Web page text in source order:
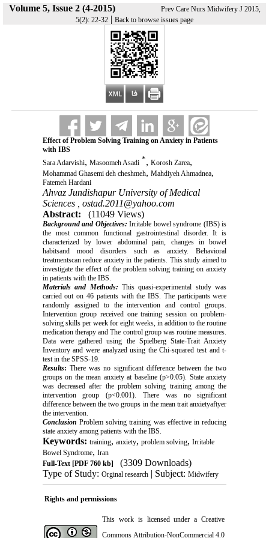
Volume 5, Issue 2 (4-2015)
Prev Care Nurs Midwifery J 2015,
5(2): 22-32 | Back to browse issues page
Effect of Problem Solving Training on Anxiety in Patients
with IBS
Sara Adarvishi, Masoomeh Asadi *, Korosh Zarea,
Mohammad Ghasemi deh cheshmeh, Mahdiyeh Ahmadnea,
Fatemeh Hardani
Ahvaz Jundishapur University of Medical
Sciences , ostad.2011@yahoo.com
Abstract:
(11049 Views)
Background and Objectives:Irritable bowel syndrome (IBS) is
the most common functional gastrointestinal disorder. It is
characterized by lower abdominal pain, changes in bowel
habitsand mood disorders such as anxiety. Behavioral
treatmentscan reduce anxiety in the patients. This study aimed to
investigate the effect of the problem solving training on anxiety
in patients with the IBS.
Materials and Methods: This quasi-experimental study was
carried out on 46 patients with the IBS. The participants were
randomly assigned to the intervention and control groups.
Intervention group received one training session on problem-
solving skills per week for eight weeks, in addition to the routine
medication therapy and The control group was routine measures.
Data were gathered using the Spielberg State-Trait Anxiety
Inventory and were analyzed using the Chi-squared test and t-
test in the SPSS-19.
Results: There was no significant difference between the two
groups on the mean anxiety at baseline (p>0.05). State anxiety
was decreased after the problem solving training among the
intervention group (p<0.001). There was no significant
difference between the two groups in the mean trait anxietyaftyer
the intervention.
Conclusion Problem solving training was effective in reducing
state anxiety among patients with the IBS.
Keywords: training, anxiety, problem solving, Irritable
Bowel Syndrome, Iran
Full-Text[PDF 760 kb]
(3309 Downloads)
Type of Study: Orginal research| Subject: Midwifery
Rights and permissions
This work is licensed under a Creative
Commons Attribution-NonCommercial 4.0